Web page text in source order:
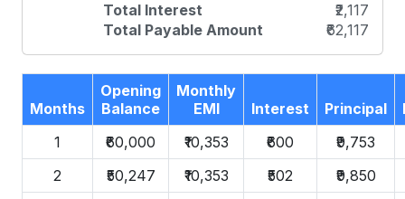
Total Interest
₹2,117
Total Payable Amount
₹62,117
Months
Opening
Balance
Monthly
EMI
Interest Principal
1
₹60,000 ₹10,353 ₹600
₹9,753
2
₹50,247 ₹10,353 ₹502
₹9,850